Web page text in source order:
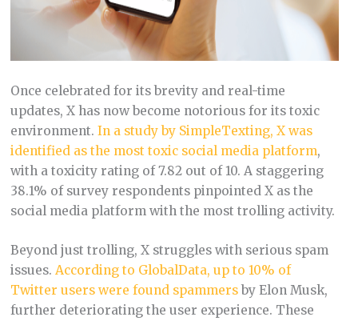
Once celebrated for its brevity and real-time
updates, X has now become notorious for its toxic
environment. In a study by SimpleTexting, X was
identified as the most toxic social media platform,
with a toxicity rating of 7.82 out of 10. A staggering
38.1% of survey respondents pinpointed X as the
social media platform with the most trolling activity​​​.
Beyond just trolling, X struggles with serious spam
issues. According to GlobalData, up to 10% of
Twitter users were found spammersby Elon Musk,
further deteriorating the user experience. These